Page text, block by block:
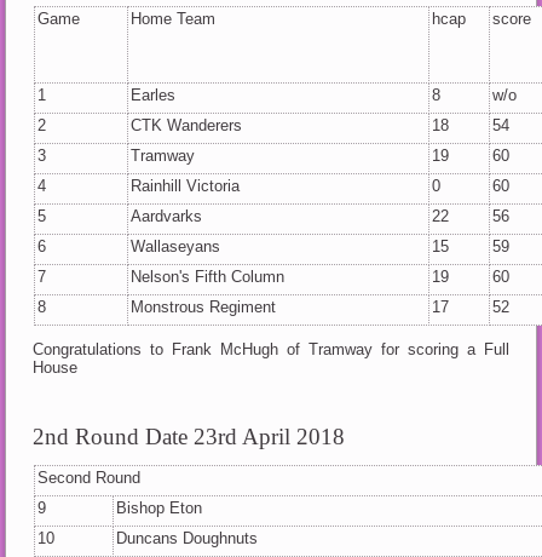
Game Home Team hcap score
1 Earles 8
w/o
2
CTK Wanderers 18
54
3
Tramway 19
60
4
Rainhill Victoria 0
60
5
Aardvarks 22
56
6
Wallaseyans 15
59
7
Nelson's Fifth Column 19
60
8
Monstrous Regiment 17 52
Congratulations to Frank McHugh of Tramway for scoring a Full
House
2nd Round Date 23rd April 2018
Second Round
9
Bishop Eton
10
Duncans Doughnuts